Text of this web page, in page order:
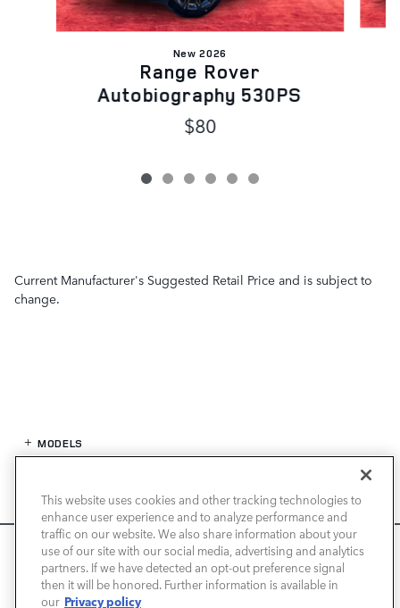
We use cookies and browser activity to improve your
experience, personalize content and ads, and analyze how
our sites are used. For more information on how we collect
and use this information, please review our
New 2026
Range Rover
Autobiography 530PS
$80
Current Manufacturer's Suggested Retail Price and is subject to
change.
MODELS
FINANCE
SERVICE / PARTS
This website uses cookies and other tracking technologies to
enhance user experience and to analyze performance and
traffic on our website. We also share information about your
use of our site with our social media, advertising and analytics
partners. If we have detected an opt-out preference signal
then it will be honored. Further information is available in
our Privacy policy